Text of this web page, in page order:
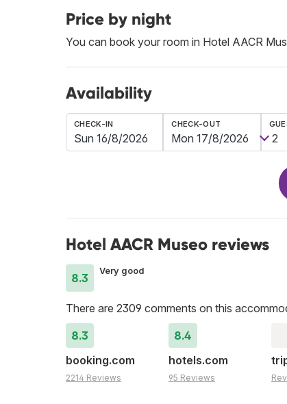
Price by night
You can book your room in Hotel AACR
Availability
CHECK-IN CHECK-OUT
Hotel AACR Museo reviews
8.3
Very good
There are 2309 comments on this
8.3
booking.com
2214 Reviews
8.4
hotels.com
95 Reviews